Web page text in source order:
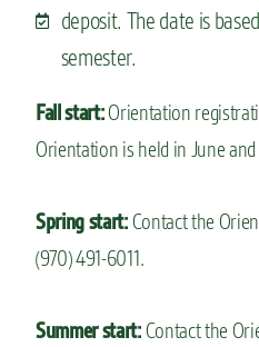
deposit. The date is
semester.
Fall start:Orientation
Orientation is held in June and
Spring start:Contact the
(970) 491-6011.
Summer start:Contact the